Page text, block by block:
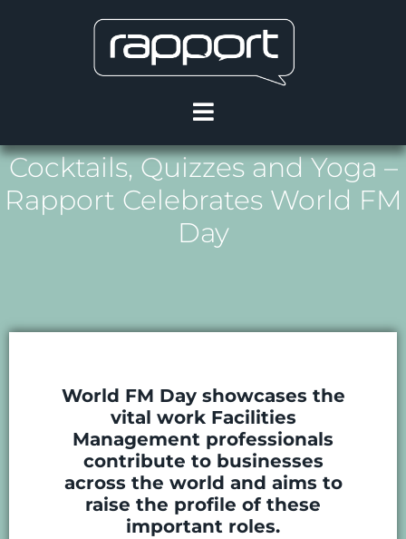
Cocktails, Quizzes and Yoga –
Rapport Celebrates World FM
Day
World FM Day showcases the
vital work Facilities
Management professionals
contribute to businesses
across the world and aims to
raise the profile of these
important roles.